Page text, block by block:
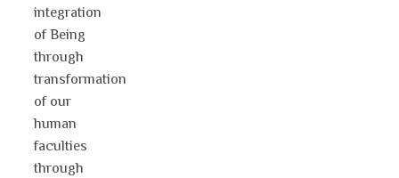
integration
of Being
through
transformation
of our
human
faculties
through